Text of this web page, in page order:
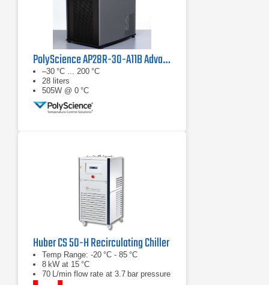
PolyScience AP28R-30-A11B Advanced Programmable Refrigerated Circulator
–30 °C ... 200 °C
28 liters
505W @ 0 °C
Huber CS 50-H Recirculating Chiller
Temp Range: -20 °C - 85 °C
8 kW at 15 °C
70 L/min flow rate at 3.7 bar pressure